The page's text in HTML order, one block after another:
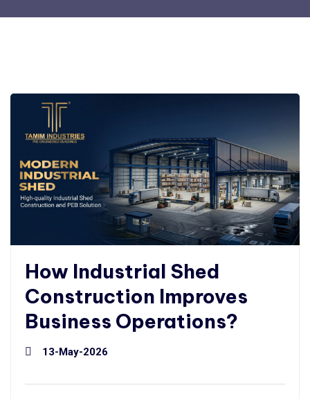
How Industrial Shed
Construction Improves
Business Operations?
13-May-2026